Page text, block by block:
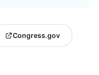
Congress.gov